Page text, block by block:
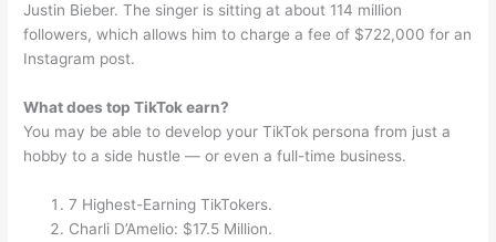
Justin Bieber. The singer is sitting at about 114 million
followers, which allows him to charge a fee of $722,000 for an
Instagram post.
What does top TikTok earn?
You may be able to develop your TikTok persona from just a
hobby to a side hustle — or even a full-time business.
7 Highest-Earning TikTokers.
Charli D’Amelio: $17.5 Million.